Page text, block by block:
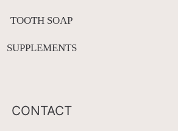
TOOTH SOAP
SUPPLEMENTS
CONTACT